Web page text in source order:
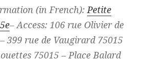
(in French): Petite
– Access: 106 rue Olivier de
399 rue de Vaugirard 75015
75015 – Place Balard